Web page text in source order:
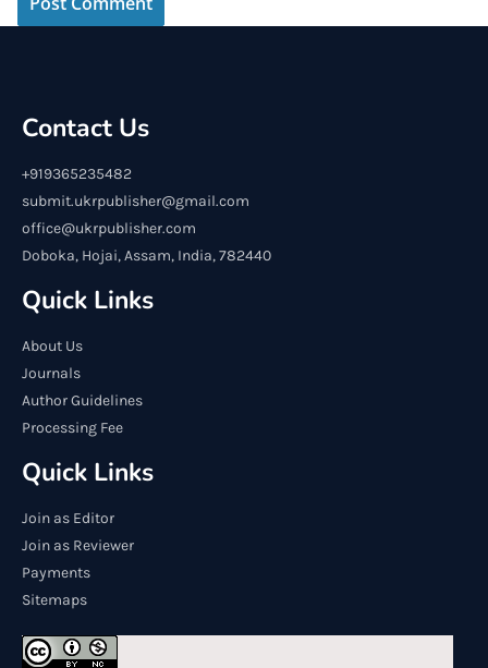
Contact Us
+919365235482
submit.ukrpublisher@gmail.com
office@ukrpublisher.com
Doboka, Hojai, Assam, India, 782440
Quick Links
About Us
Journals
Author Guidelines
Processing Fee
Quick Links
Join as Editor
Join as Reviewer
Payments
Sitemaps